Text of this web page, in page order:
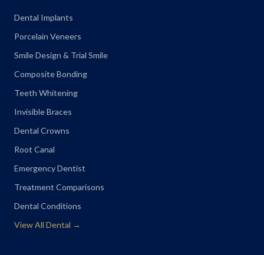
Dental Implants
Porcelain Veneers
Smile Design & Trial Smile
Composite Bonding
Teeth Whitening
Invisible Braces
Dental Crowns
Root Canal
Emergency Dentist
Treatment Comparisons
Dental Conditions
View All Dental →